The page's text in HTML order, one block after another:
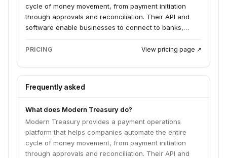
cycle of money movement, from payment initiation
through approvals and reconciliation. Their API and
software enable businesses to connect to banks,
manage transactions, and gain real-time visibility,
positioning themselves as the system of record for
PRICING View pricing page ↗
Frequently asked
What does Modern Treasury do?
Modern Treasury provides a payment operations
platform that helps companies automate the entire
cycle of money movement, from payment initiation
through approvals and reconciliation. Their API and